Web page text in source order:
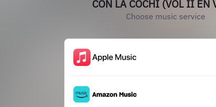
CON LA COCHI (VOL II EN
Choose music service